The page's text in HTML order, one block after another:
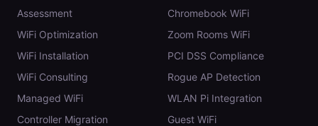
Assessment
WiFi Optimization
WiFi Installation
WiFi Consulting
Managed WiFi
Controller Migration
Chromebook WiFi
Zoom Rooms WiFi
PCI DSS Compliance
Rogue AP Detection
WLAN Pi Integration
Guest WiFi